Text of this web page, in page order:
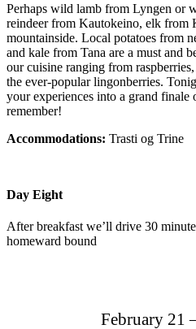
Perhaps wild lamb from Lyngen or
reindeer from Kautokeino, elk from
mountainside. Local potatoes from
and kale from Tana are a must and
our cuisine ranging from
the ever-popular lingonberries.
your experiences into a grand finale
remember!
Accommodations: Trasti og Trine
Day Eight
After breakfast we’ll drive 30
homeward bound
February 21